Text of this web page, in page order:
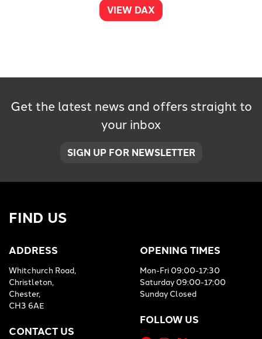
VIEW DAX
Get the latest news and offers straight to
your inbox
SIGN UP FOR NEWSLETTER
FIND US
ADDRESS
Whitchurch Road,
Christleton,
Chester,
CH3 6AE
CONTACT US
OPENING TIMES
Mon-Fri 09:00-17:30
Saturday 09:00-17:00
Sunday Closed
FOLLOW US